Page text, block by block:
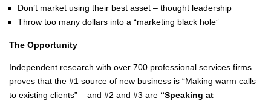
Don’t market using their best asset – thought leadership
Throw too many dollars into a “marketing black hole”
The Opportunity
Independent research with over 700 professional services firms
proves that the #1 source of new business is “Making warm calls
to existing clients” – and #2 and #3 are “Speaking at